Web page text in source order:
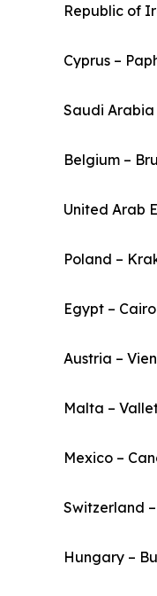
Republic of
Cyprus –
Saudi Arabia
Belgium –
United Arab
Poland –
Egypt – Cairo
Austria –
Malta –
Mexico –
Switzerland
Hungary –